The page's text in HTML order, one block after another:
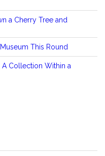
a Cherry Tree and
This Round
A Collection Within a